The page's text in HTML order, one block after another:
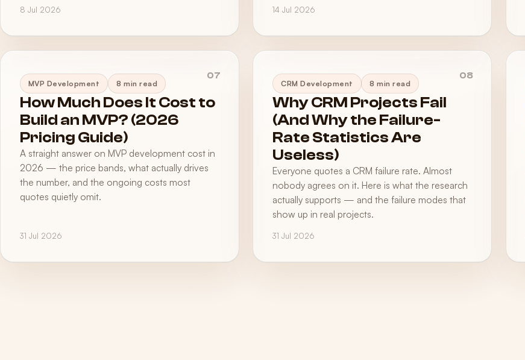
8 Jul 2026 14 Jul 2026
07
MVP Development 8 min read
How Much Does It Cost to
Build an MVP? (2026
Pricing Guide)
A straight answer on MVP development cost in
2026 — the price bands, what actually drives
the number, and the ongoing costs most
quotes quietly omit.
31 Jul 2026
08
CRM Development 8 min read
Why CRM Projects Fail
(And Why the Failure-
Rate Statistics Are
Useless)
Everyone quotes a CRM failure rate. Almost
nobody agrees on it. Here is what the research
actually supports — and the failure modes that
show up in real projects.
31 Jul 2026